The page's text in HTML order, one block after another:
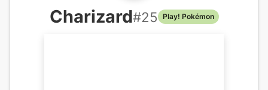
Charizard#25 Play! Pokémon